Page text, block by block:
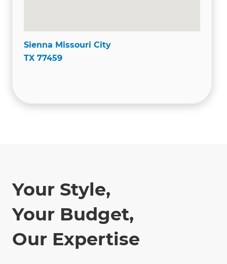
Sienna Missouri City
TX 77459
Your Style,
Your Budget,
Our Expertise